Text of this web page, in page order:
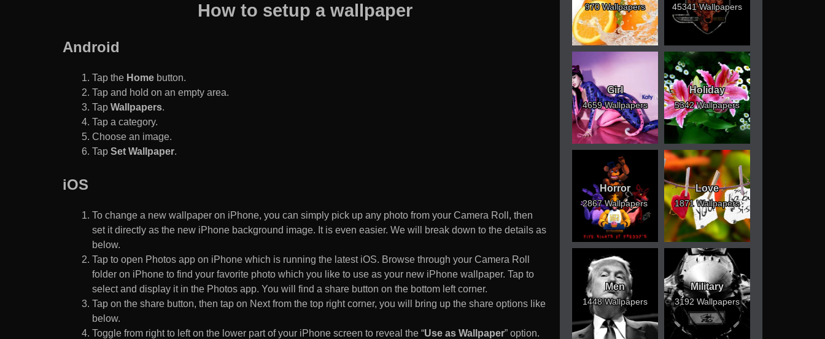
How to setup a wallpaper
Android
Tap the Home button.
Tap and hold on an empty area.
Tap Wallpapers.
Tap a category.
Choose an image.
Tap Set Wallpaper.
iOS
To change a new wallpaper on iPhone, you can simply pick up any photo from your Camera Roll, then
set it directly as the new iPhone background image. It is even easier. We will break down to the details as
below.
Tap to open Photos app on iPhone which is running the latest iOS. Browse through your Camera Roll
folder on iPhone to find your favorite photo which you like to use as your new iPhone wallpaper. Tap to
select and display it in the Photos app. You will find a share button on the bottom left corner.
Tap on the share button, then tap on Next from the top right corner, you will bring up the share options like
below.
Toggle from right to left on the lower part of your iPhone screen to reveal the “Use as Wallpaper” option.
970 Wallpapers 45341 Wallpapers
Girl
4659 Wallpapers
Holiday
5342 Wallpapers
Horror
2867 Wallpapers
Love
1871 Wallpapers
Men
1448 Wallpapers
Military
3192 Wallpapers